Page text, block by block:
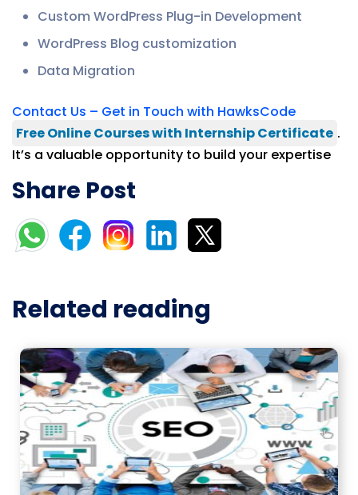
Custom WordPress Plug-in Development
WordPress Blog customization
Data Migration
Contact Us – Get in Touch with HawksCode
Free Online Courses with Internship Certificate .
It’s a valuable opportunity to build your expertise
Share Post
Related reading